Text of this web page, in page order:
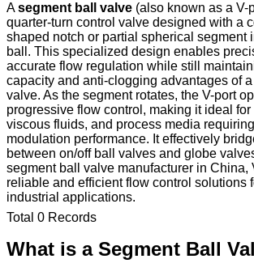
Asegment ball valve (also known as a V-
quarter-turn control valve designed with a
shaped notch or partial spherical segment
ball. This specialized design enables
accurate flow regulation while still
capacity and anti-clogging advantages of a
valve. As the segment rotates, the V-port
progressive flow control, making it ideal
viscous fluids, and process media
modulation performance. It effectively
between on/off ball valves and globe
segment ball valve manufacturer in China,
reliable and efficient flow control solutions
industrial applications.
Total 0 Records
What is a Segment Ball